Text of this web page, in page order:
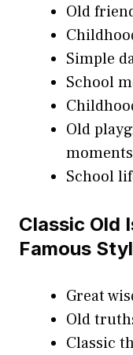
Old
Simple
School
Old
School
Classic Old
Famous
Great
Old
Classic